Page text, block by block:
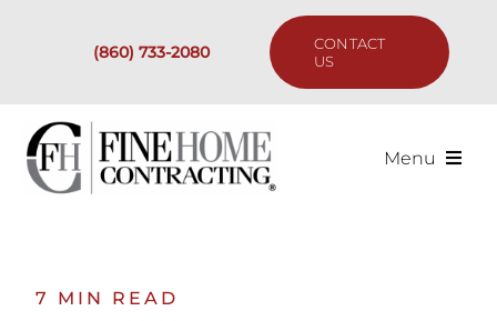
(860) 733-2080
CONTACT
US
Menu
7 MIN READ